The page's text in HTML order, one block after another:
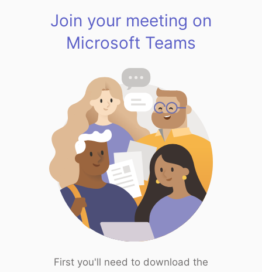
Join your meeting on
Microsoft Teams
First you'll need to download the